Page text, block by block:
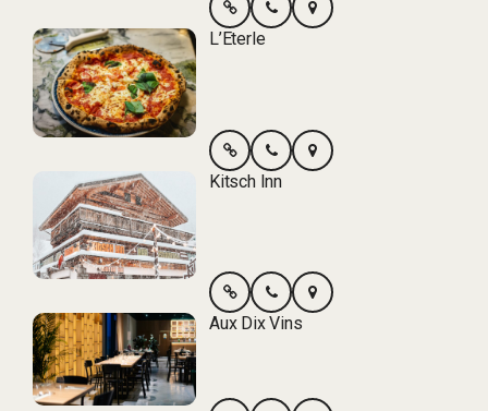
L’Eterle
Kitsch Inn
Aux Dix Vins